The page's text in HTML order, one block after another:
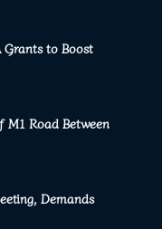
to Boost
Road Between
Demands